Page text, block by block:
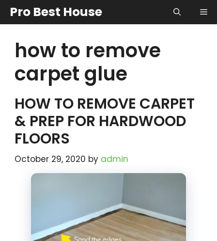
SkipPro Best House
how to remove
carpet glue
HOW TO REMOVE CARPET
& PREP FOR HARDWOOD
FLOORS
October 29, 2020 by admin